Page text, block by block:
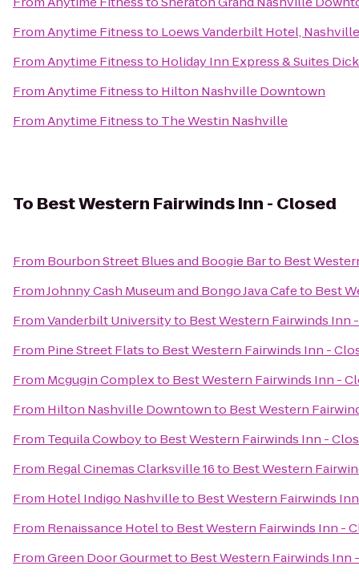
FromAnytime Fitnessto Loews Vanderbilt Hotel, Nashville
FromAnytime Fitnessto Holiday Inn Express & Suites
FromAnytime Fitnessto Hilton Nashville Downtown
FromAnytime Fitnessto The Westin Nashville
To Best Western Fairwinds Inn - Closed
From Bourbon Street Blues and Boogie Barto Best
FromJohnny Cash Museum and Bongo Java Cafeto Best
FromVanderbilt Universityto Best Western Fairwinds Inn
From Pine Street Flatsto Best Western Fairwinds Inn -
From Mcgugin Complexto Best Western Fairwinds Inn -
From Hilton Nashville Downtownto Best Western
From Tequila Cowboyto Best Western Fairwinds Inn -
From Regal Cinemas Clarksville 16to Best Western
From Hotel Indigo Nashvilleto Best Western Fairwinds
From Renaissance Hotelto Best Western Fairwinds Inn -
FromGreen Door Gourmetto Best Western Fairwinds Inn